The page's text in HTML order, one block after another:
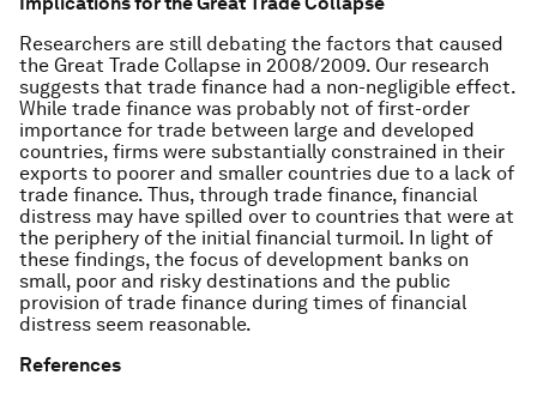
Researchers are still debating the factors that caused
the Great Trade Collapse in 2008/2009. Our research
suggests that trade finance had a non-negligible effect.
While trade finance was probably not of first-order
importance for trade between large and developed
countries, firms were substantially constrained in their
exports to poorer and smaller countries due to a lack of
trade finance. Thus, through trade finance, financial
distress may have spilled over to countries that were at
the periphery of the initial financial turmoil. In light of
these findings, the focus of development banks on
small, poor and risky destinations and the public
provision of trade finance during times of financial
distress seem reasonable.
References